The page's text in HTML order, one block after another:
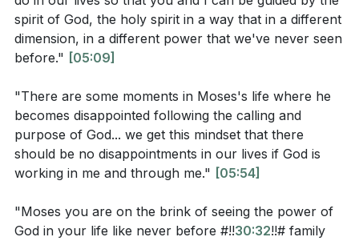
present moment.
The pastor emphasizes that God's main priority is our
that God's ways and thoughts are higher than ours,
and He sees beyond what we can perceive in the
moment. The pastor encourages the congregation to
trust that God is working in their lives, even when
they don't understand what is happening. He reminds
them that God is sovereign, in control, and on the
throne.
under the burdens of the Egyptians. I will bring
you into the land that I swore to give to Abraham,
to Isaac, and to Jacob. I will give it to you for a
John 3:16: "For God so loved the world, that he
gave his only Son, that whoever believes in him
should not perish but have eternal life."
Observation Questions:
spirit of God, the holy spirit in a way that in a different
dimension, in a different power that we've never seen
before." [05:09]
"There are some moments in Moses's life where he
becomes disappointed following the calling and
purpose of God... we get this mindset that there
should be no disappointments in our lives if God is
working in me and through me." [05:54]
"Moses you are on the brink of seeing the power of
God in your life like never before #!!30:32!!# family